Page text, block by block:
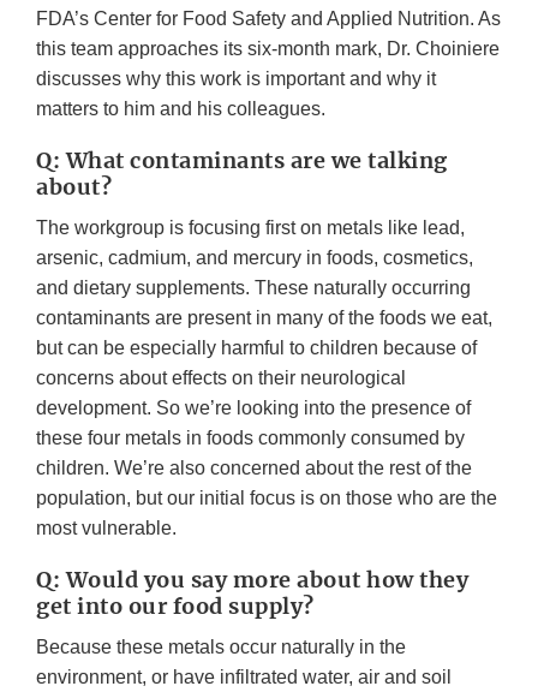
FDA’s Center for Food Safety and Applied Nutrition. As
this team approaches its six-month mark, Dr. Choiniere
discusses why this work is important and why it
matters to him and his colleagues.
Q: What contaminants are we talking
about?
The workgroup is focusing first on metals like lead,
arsenic, cadmium, and mercury in foods, cosmetics,
and dietary supplements. These naturally occurring
contaminants are present in many of the foods we eat,
but can be especially harmful to children because of
concerns about effects on their neurological
development. So we’re looking into the presence of
these four metals in foods commonly consumed by
children. We’re also concerned about the rest of the
population, but our initial focus is on those who are the
most vulnerable.
Q: Would you say more about how they
get into our food supply?
Because these metals occur naturally in the
environment, or have infiltrated water, air and soil